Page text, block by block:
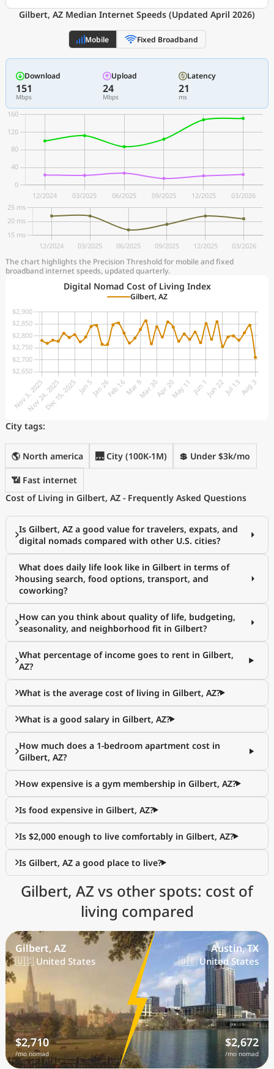
Gilbert, AZ Median Internet Speeds (Updated April 2026)
Mobile Fixed Broadband
Download
151
Mbps
Upload
24
Mbps
Latency
21
ms
The chart highlights the Precision Threshold for mobile and fixed
broadband internet speeds, updated quarterly.
Digital Nomad Cost of Living Index
Gilbert, AZ
City tags:
🌎 North america 🌉 City (100K-1M) 💲 Under $3k/mo
📶 Fast internet
Cost of Living in Gilbert, AZ - Frequently Asked Questions
Is Gilbert, AZ a good value for travelers, expats, and
digital nomads compared with other U.S. cities?
What does daily life look like in Gilbert in terms of
housing search, food options, transport, and
coworking?
How can you think about quality of life, budgeting,
seasonality, and neighborhood fit in Gilbert?
What percentage of income goes to rent in Gilbert,
AZ?
What is the average cost of living in Gilbert, AZ?
What is a good salary in Gilbert, AZ?
How much does a 1-bedroom apartment cost in
Gilbert, AZ?
How expensive is a gym membership in Gilbert, AZ?
Is food expensive in Gilbert, AZ?
Is $2,000 enough to live comfortably in Gilbert, AZ?
Is Gilbert, AZ a good place to live?
Gilbert, AZ vs other spots: cost of
living compared
Gilbert, AZ
🇺🇸 United States
$2,710
/mo nomad
Austin, TX
🇺🇸 United States
$2,672
/mo nomad